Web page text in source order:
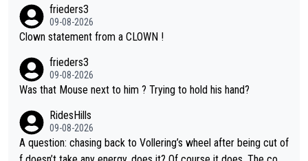
frieders3
09-08-2026
Clown statement from a CLOWN !
frieders3
09-08-2026
Was that Mouse next to him ? Trying to hold his hand?
RidesHills
09-08-2026
A question: chasing back to Vollering’s wheel after being cut of